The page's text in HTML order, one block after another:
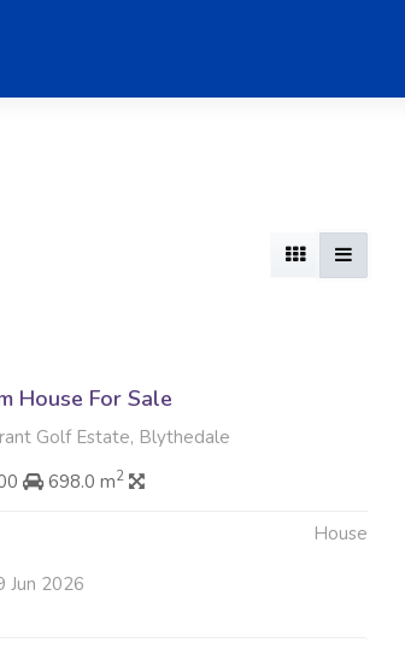
House For Sale
Golf Estate, Blythedale
698.0 m2
House
Jun 2026